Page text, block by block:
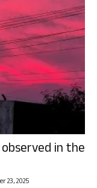
in the
23, 2025